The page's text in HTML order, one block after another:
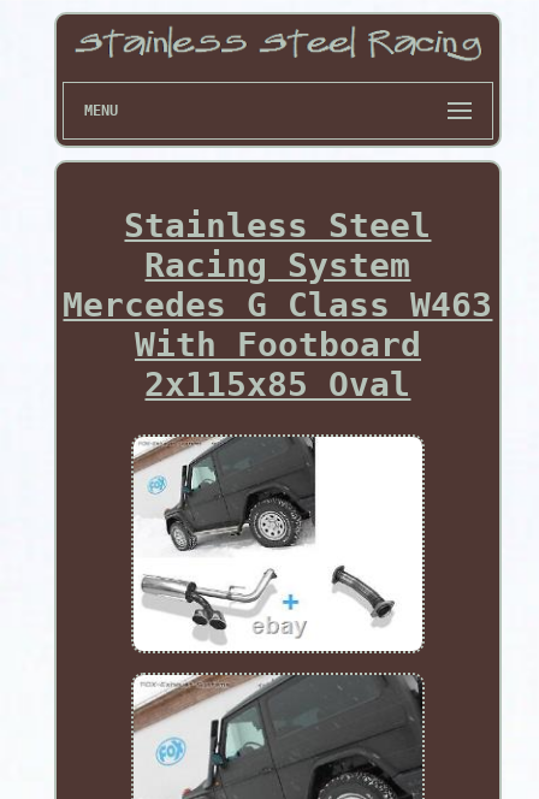
MENU
Stainless Steel
Racing System
Mercedes G Class W463
With Footboard
2x115x85 Oval